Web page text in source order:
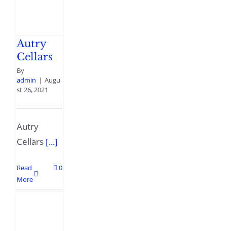
Autry
Cellars
By
admin | Augu
st 26, 2021
Autry
Cellars [...]
Read
More
0